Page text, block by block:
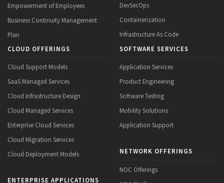
Empowerment of Employees
Business Continuity Management
Plan
DevSecOps
Containerization
Infrastructure As Code
CLOUD OFFERINGS
Cloud Support Models
SaaS Managed Services
Cloud Infrastructure Design
Cloud Managed Services
Enterprise Cloud Services
Cloud Migration Services
Cloud Deployment Models
ENTERPRISE APPLICATIONS
SOFTWARE SERVICES
Application Services
Product Engineering
Software Testing
Mobility Solutions
Application Support
NETWORK OFFERINGS
NOC Offerings